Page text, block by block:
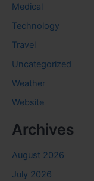
Medical
Technology
Travel
Uncategorized
Weather
Website
Archives
August 2026
July 2026